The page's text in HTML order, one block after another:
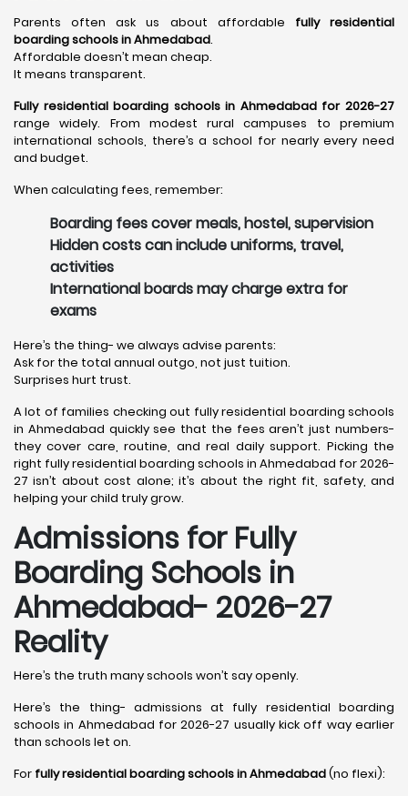
Parents often ask us about affordable fully residential
boarding schools in Ahmedabad.
Affordable doesn’t mean cheap.
It means transparent.
Fully residential boarding schools in Ahmedabad for 2026-27
range widely. From modest rural campuses to premium
international schools, there’s a school for nearly every need
and budget.
When calculating fees, remember:
Boarding fees cover meals, hostel, supervision
Hidden costs can include uniforms, travel,
activities
International boards may charge extra for
exams
Here’s the thing- we always advise parents:
Ask for the total annual outgo, not just tuition.
Surprises hurt trust.
A lot of families checking out fully residential boarding schools
in Ahmedabad quickly see that the fees aren’t just numbers-
they cover care, routine, and real daily support. Picking the
right fully residential boarding schools in Ahmedabad for 2026-
27 isn’t about cost alone; it’s about the right fit, safety, and
helping your child truly grow.
Admissions for Fully
Boarding Schools in
Ahmedabad- 2026-27
Reality
Here’s the truth many schools won’t say openly.
Here’s the thing- admissions at fully residential boarding
schools in Ahmedabad for 2026-27 usually kick off way earlier
than schools let on.
For fully residential boarding schools in Ahmedabad(no flexi):